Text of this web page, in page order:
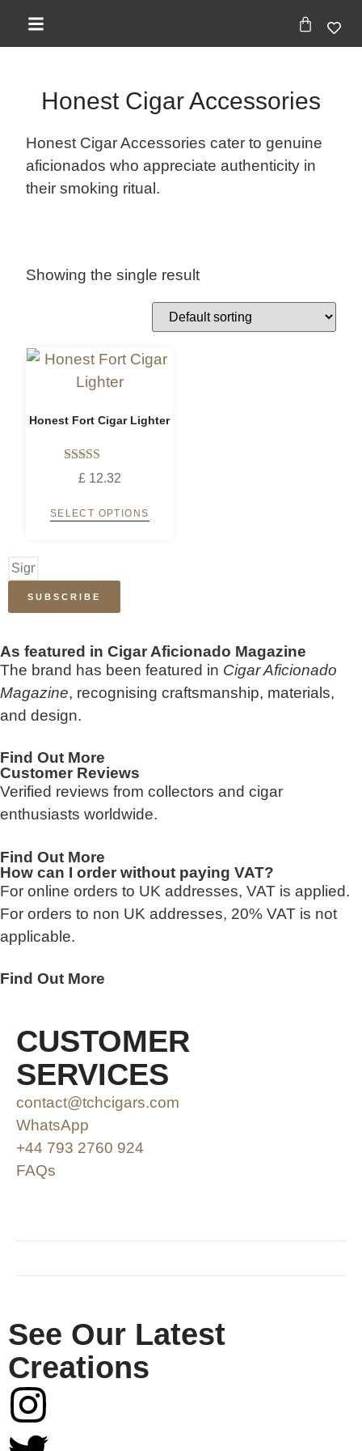
Honest Cigar Accessories
Honest Cigar Accessories cater to genuine
aficionados who appreciate authenticity in
their smoking ritual.
Showing the single result
Honest Fort Cigar Lighter
Rated
5.00
£12.32
SELECT OPTIONS
SUBSCRIBE
As featured in Cigar Aficionado Magazine
The brand has been featured in Cigar Aficionado
Magazine, recognising craftsmanship, materials,
and design.
Find Out More
Customer Reviews
Verified reviews from collectors and cigar
enthusiasts worldwide.
Find Out More
How can I order without paying VAT?
For online orders to UK addresses, VAT is applied.
For orders to non UK addresses, 20% VAT is not
applicable.
Find Out More
CUSTOMER
SERVICES
contact@tchcigars.com
WhatsApp
+44 793 2760 924
FAQs
See Our Latest
Creations